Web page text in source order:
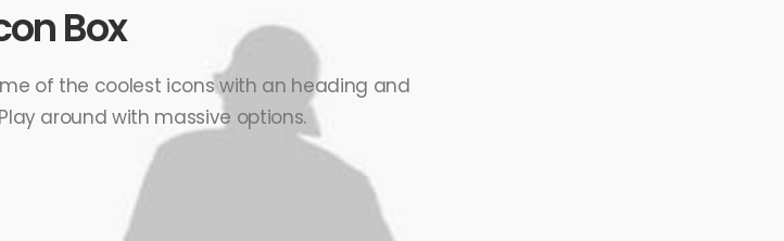
Box
of the coolest icons with an heading and
around with massive options.